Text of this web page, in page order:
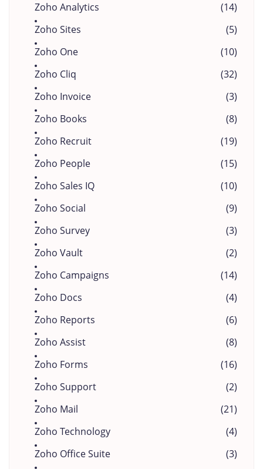
Zoho Analytics
(14)
Zoho Sites
(5)
Zoho One
(10)
Zoho Cliq
(32)
Zoho Invoice
(3)
Zoho Books
(8)
Zoho Recruit
(19)
Zoho People
(15)
Zoho Sales IQ
(10)
Zoho Social
(9)
Zoho Survey
(3)
Zoho Vault
(2)
Zoho Campaigns
(14)
Zoho Docs
(4)
Zoho Reports
(6)
Zoho Assist
(8)
Zoho Forms
(16)
Zoho Support
(2)
Zoho Mail
(21)
Zoho Technology
(4)
Zoho Office Suite
(3)